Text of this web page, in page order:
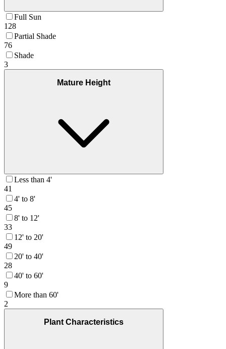
Full Sun
128
Partial Shade
76
Shade
3
Mature Height
Less than 4'
41
4' to 8'
45
8' to 12'
33
12' to 20'
49
20' to 40'
28
40' to 60'
9
More than 60'
2
Plant Characteristics